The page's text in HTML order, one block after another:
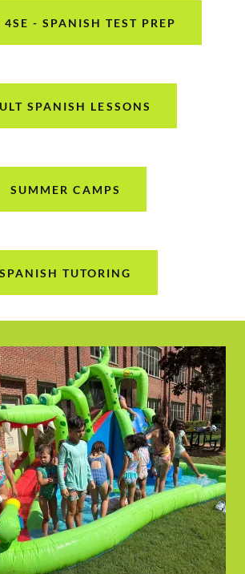
4SE - SPANISH TEST PREP
SPANISH LESSONS
SUMMER CAMPS
SPANISH TUTORING